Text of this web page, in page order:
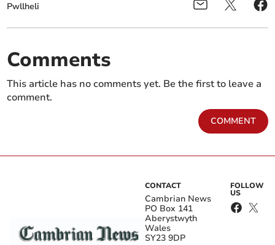
Pwllheli
Comments
This article has no comments yet. Be the first to leave a
comment.
COMMENT
CONTACT
Cambrian News
PO Box 141
Aberystwyth
Wales
SY23 9DP
FOLLOW
US